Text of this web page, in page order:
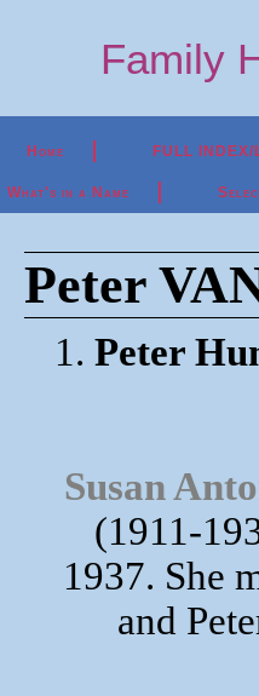
Family
Home FULL
What's in a Name
Peter
1. Peter
Susan
(1911-
1937. She
and